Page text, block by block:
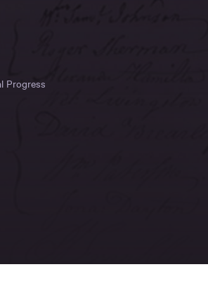
Progress